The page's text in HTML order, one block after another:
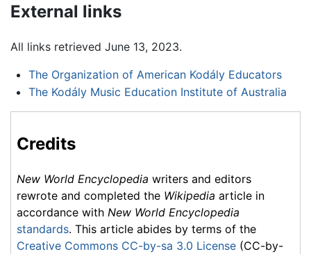
External links
All links retrieved June 13, 2023.
The Organization of American Kodály Educators
The Kodály Music Education Institute of Australia
Credits
New World Encyclopedia writers and editors
rewrote and completed the Wikipedia article in
accordance with New World Encyclopedia
standards. This article abides by terms of the
Creative Commons CC-by-sa 3.0 License (CC-by-